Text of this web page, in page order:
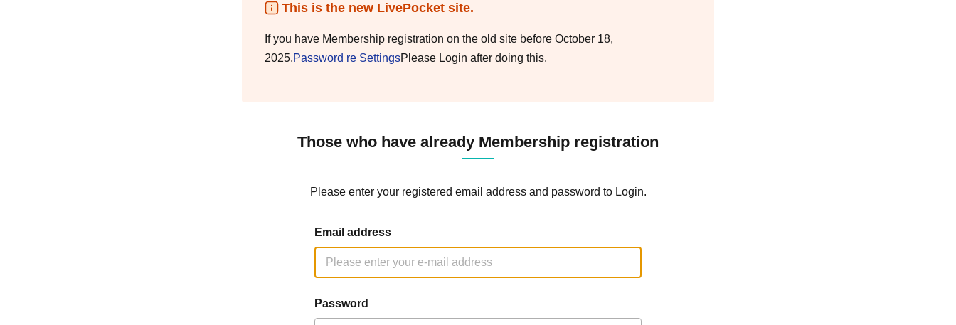
This is the new LivePocket site.
If you have Membership registration on the old site before October 18,
2025,Password re SettingsPlease Login after doing this.
Those who have already Membership registration
Please enter your registered email address and password to Login.
Email address
Password